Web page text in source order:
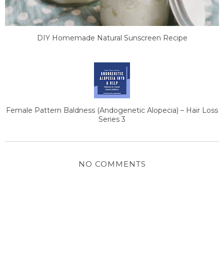
DIY Homemade Natural Sunscreen Recipe
Female Pattern Baldness (Andogenetic Alopecia) – Hair Loss
Series 3
NO COMMENTS